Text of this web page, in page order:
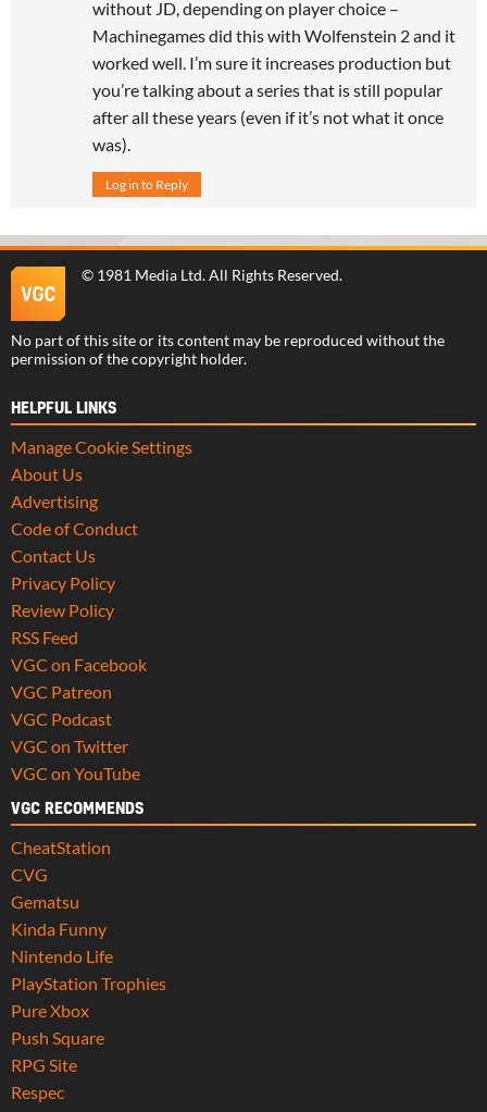
without JD, depending on player choice –
Machinegames did this with Wolfenstein 2 and it
worked well. I’m sure it increases production but
you’re talking about a series that is still popular
after all these years (even if it’s not what it once
was).
Log in to Reply
© 1981 Media Ltd. All Rights Reserved.
No part of this site or its content may be reproduced without the
permission of the copyright holder.
HELPFUL LINKS
Manage Cookie Settings
About Us
Advertising
Code of Conduct
Contact Us
Privacy Policy
Review Policy
RSS Feed
VGC on Facebook
VGC Patreon
VGC Podcast
VGC on Twitter
VGC on YouTube
VGC RECOMMENDS
CheatStation
CVG
Gematsu
Kinda Funny
Nintendo Life
PlayStation Trophies
Pure Xbox
Push Square
RPG Site
Respec